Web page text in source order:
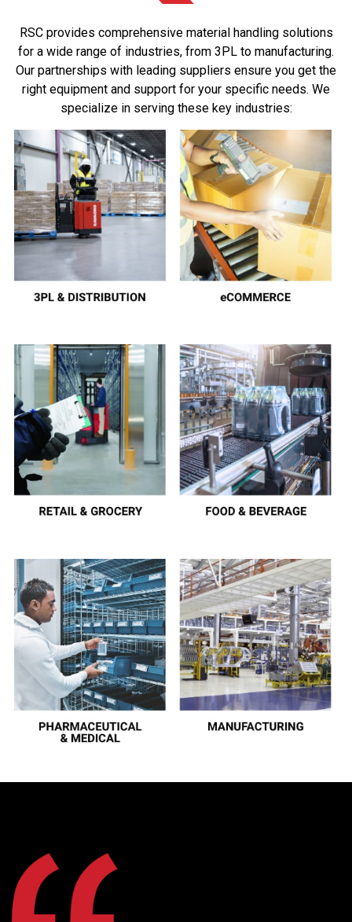
RSC provides comprehensive material handling solutions
for a wide range of industries, from 3PL to manufacturing.
Our partnerships with leading suppliers ensure you get the
right equipment and support for your specific needs. We
specialize in serving these key industries: